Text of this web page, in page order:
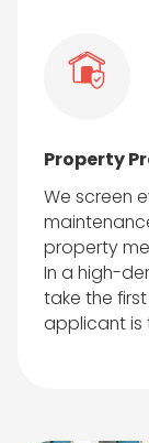
Property
We screen
property
In a high-
take the
applicant is